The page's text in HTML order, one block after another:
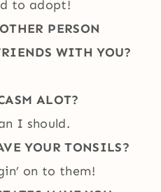
to adopt!
PERSON
WITH YOU?
ALOT?
I should.
YOUR TONSILS?
on to them!